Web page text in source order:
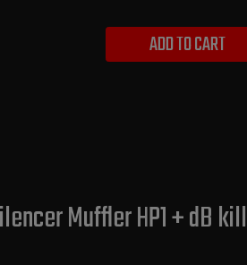
ADD TO CART
Muffler HP1 + dB